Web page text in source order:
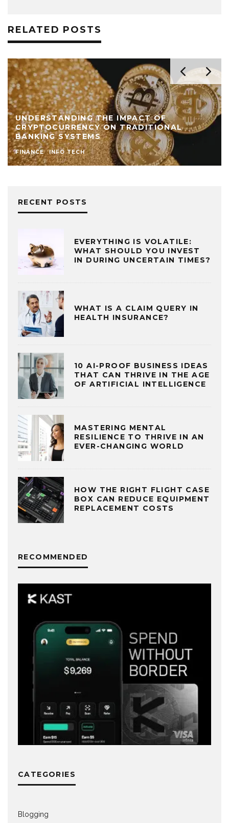
RELATED POSTS
UNDERSTANDING THE IMPACT OF
CRYPTOCURRENCY ON TRADITIONAL
BANKING SYSTEMS
FINANCE INFO TECH
RECENT POSTS
EVERYTHING IS VOLATILE:
WHAT SHOULD YOU INVEST
IN DURING UNCERTAIN TIMES?
WHAT IS A CLAIM QUERY IN
HEALTH INSURANCE?
10 AI-PROOF BUSINESS IDEAS
THAT CAN THRIVE IN THE AGE
OF ARTIFICIAL INTELLIGENCE
MASTERING MENTAL
RESILIENCE TO THRIVE IN AN
EVER-CHANGING WORLD
HOW THE RIGHT FLIGHT CASE
BOX CAN REDUCE EQUIPMENT
REPLACEMENT COSTS
RECOMMENDED
CATEGORIES
Blogging